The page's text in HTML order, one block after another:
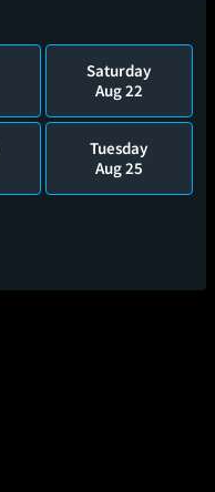
Saturday
Aug 22
Tuesday
Aug 25